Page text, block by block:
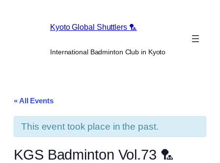
Kyoto Global Shuttlers 🏸
International Badminton Club in Kyoto
« All Events
This event took place in the past.
KGS Badminton Vol.73 🏸